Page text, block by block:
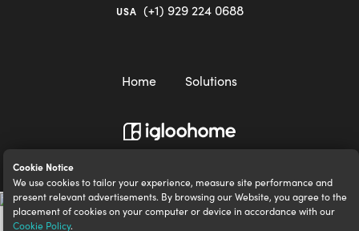
Cookie Notice
We use cookies to tailor your experience, measure site performance and
present relevant advertisements. By browsing our Website, you agree to the
placement of cookies on your computer or device in accordance with our
Cookie Policy.
USA (+1) 929 224 0688
Home Solutions
igloocompany Pte Ltd © 2020-2023. UEN 201528946R.